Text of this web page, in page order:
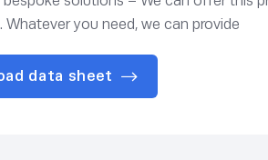
Whatever you need, we can provide
data sheet